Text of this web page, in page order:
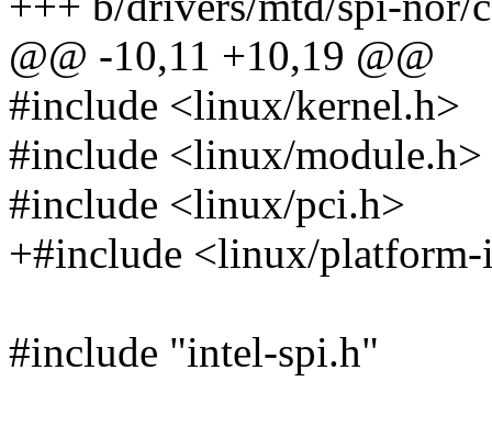
@@ -10,11 +10,19 @@
#include <linux/kernel.h>
#include <linux/module.h>
#include <linux/pci.h>
+#include <linux/
#include "intel-spi.h"